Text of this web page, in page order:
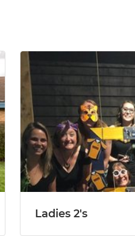
Ladies 2's